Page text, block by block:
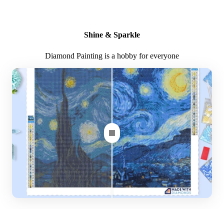
Sorting container for easy diamond management
Stylus
Glue plate
Note: Larger canvas sizes provide better image detail.
7-14 days after you placed the order
Where do you ship?
Worldwide
Shine & Sparkle
Diamond Painting is a hobby for everyone